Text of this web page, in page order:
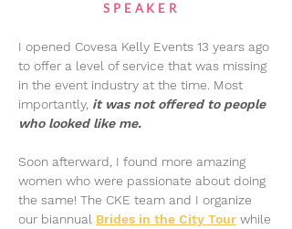
SPEAKER
I opened Covesa Kelly Events 13 years ago
to offer a level of service that was missing
in the event industry at the time. Most
importantly, it was not offered to people
who looked like me.
Soon afterward, I found more amazing
women who were passionate about doing
the same! The CKE team and I organize
our biannual Brides in the City Tour while